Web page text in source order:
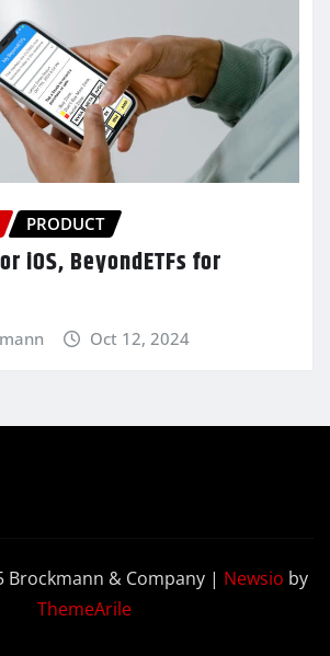
PRODUCT
iOS, BeyondETFs for
Oct 12, 2024
Brockmann & Company | Newsio by
ThemeArile